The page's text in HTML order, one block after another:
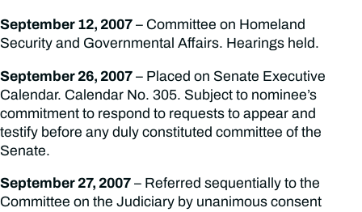
September 12, 2007 – Committee on Homeland
Security and Governmental Affairs. Hearings held.
September 26, 2007 – Placed on Senate Executive
Calendar. Calendar No. 305. Subject to nominee’s
commitment to respond to requests to appear and
testify before any duly constituted committee of the
Senate.
September 27, 2007 – Referred sequentially to the
Committee on the Judiciary by unanimous consent